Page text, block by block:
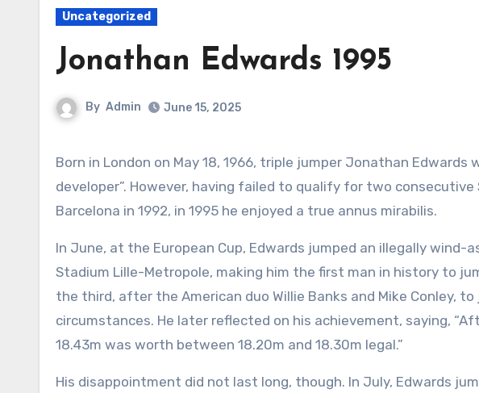
Uncategorized
Jonathan Edwards 1995
By Admin June 15, 2025
Born in London on May 18, 1966, triple jumper Jonathan Edwards was, by his own admission, “a very late
developer”. However, having failed to qualify for two consecutive
Barcelona in 1992, in 1995 he enjoyed a true annus mirabilis.
In June, at the European Cup, Edwards jumped an illegally
Stadium Lille-Metropole, making him the first man in history to
the third, after the American duo Willie Banks and Mike Conley,
circumstances. He later reflected on his achievement, saying,
18.43m was worth between 18.20m and 18.30m legal.”
His disappointment did not last long, though. In July, Edwards